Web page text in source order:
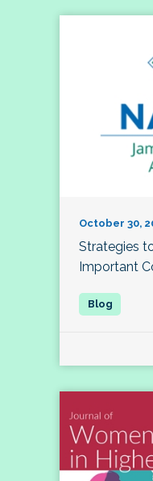
October 30,
Strategies
Important